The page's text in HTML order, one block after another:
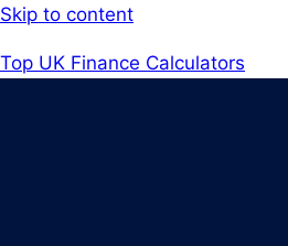
Skip to content
Top UK Finance Calculators